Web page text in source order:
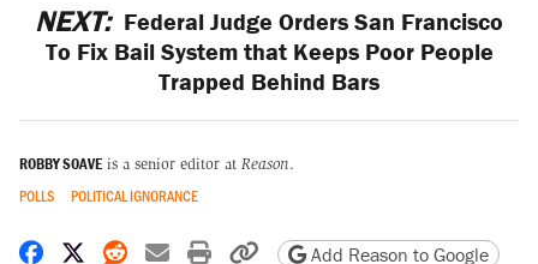
NEXT: Federal Judge Orders San Francisco
To Fix Bail System that Keeps Poor People
Trapped Behind Bars
ROBBY SOAVE is a senior editor at Reason.
POLLS POLITICAL IGNORANCE
Share on Facebook
Share on X
Share on Reddit
Share by email
Print friendly version
Copy page URL
Add Reason to Google